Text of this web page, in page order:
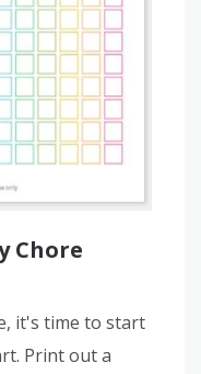
Chore
it's time to start
Print out a